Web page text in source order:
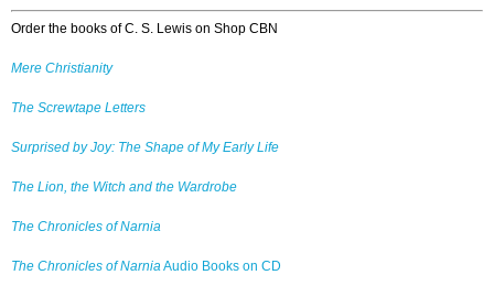
Order the books of C. S. Lewis on Shop CBN
Mere Christianity
The Screwtape Letters
Surprised by Joy: The Shape of My Early Life
The Lion, the Witch and the Wardrobe
The Chronicles of Narnia
The Chronicles of NarniaAudio Books on CD